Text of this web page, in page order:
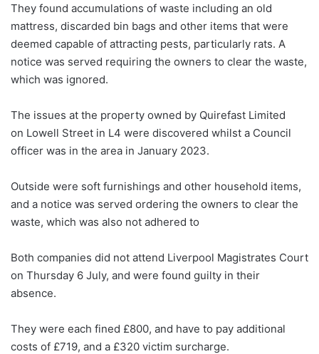
They found accumulations of waste including an old
mattress, discarded bin bags and other items that were
deemed capable of attracting pests, particularly rats. A
notice was served requiring the owners to clear the waste,
which was ignored.
The issues at the property owned by Quirefast Limited
on Lowell Street in L4 were discovered whilst a Council
officer was in the area in January 2023.
Outside were soft furnishings and other household items,
and a notice was served ordering the owners to clear the
waste, which was also not adhered to
Both companies did not attend Liverpool Magistrates Court
on Thursday 6 July, and were found guilty in their
absence.
They were each fined £800, and have to pay additional
costs of £719, and a £320 victim surcharge.